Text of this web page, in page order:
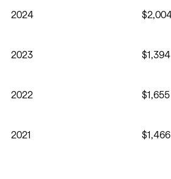
2024
2023 $1,394
2022 $1,655
2021 $1,466